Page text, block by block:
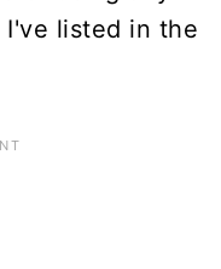
listed in the